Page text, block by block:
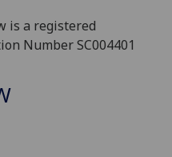
is a registered
Number SC004401